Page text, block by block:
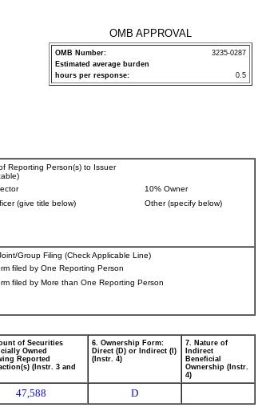
OMB APPROVAL
OMB Number:
3235-0287
Estimated average burden
hours per response:
0.5
Reporting Person(s) to Issuer
10% Owner
(give title below)
Other (specify below)
Group Filing (Check Applicable Line)
filed by One Reporting Person
filed by More than One Reporting Person
of Securities
Owned
Reported
(Instr. 3 and
6. Ownership Form:
Direct (D) or Indirect (I)
(Instr. 4)
7. Nature of
Indirect
Beneficial
Ownership (Instr.
4)
47,588
D